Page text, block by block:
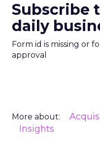
Subscribe
daily
Form id is missing or
approval
More about:
Insights